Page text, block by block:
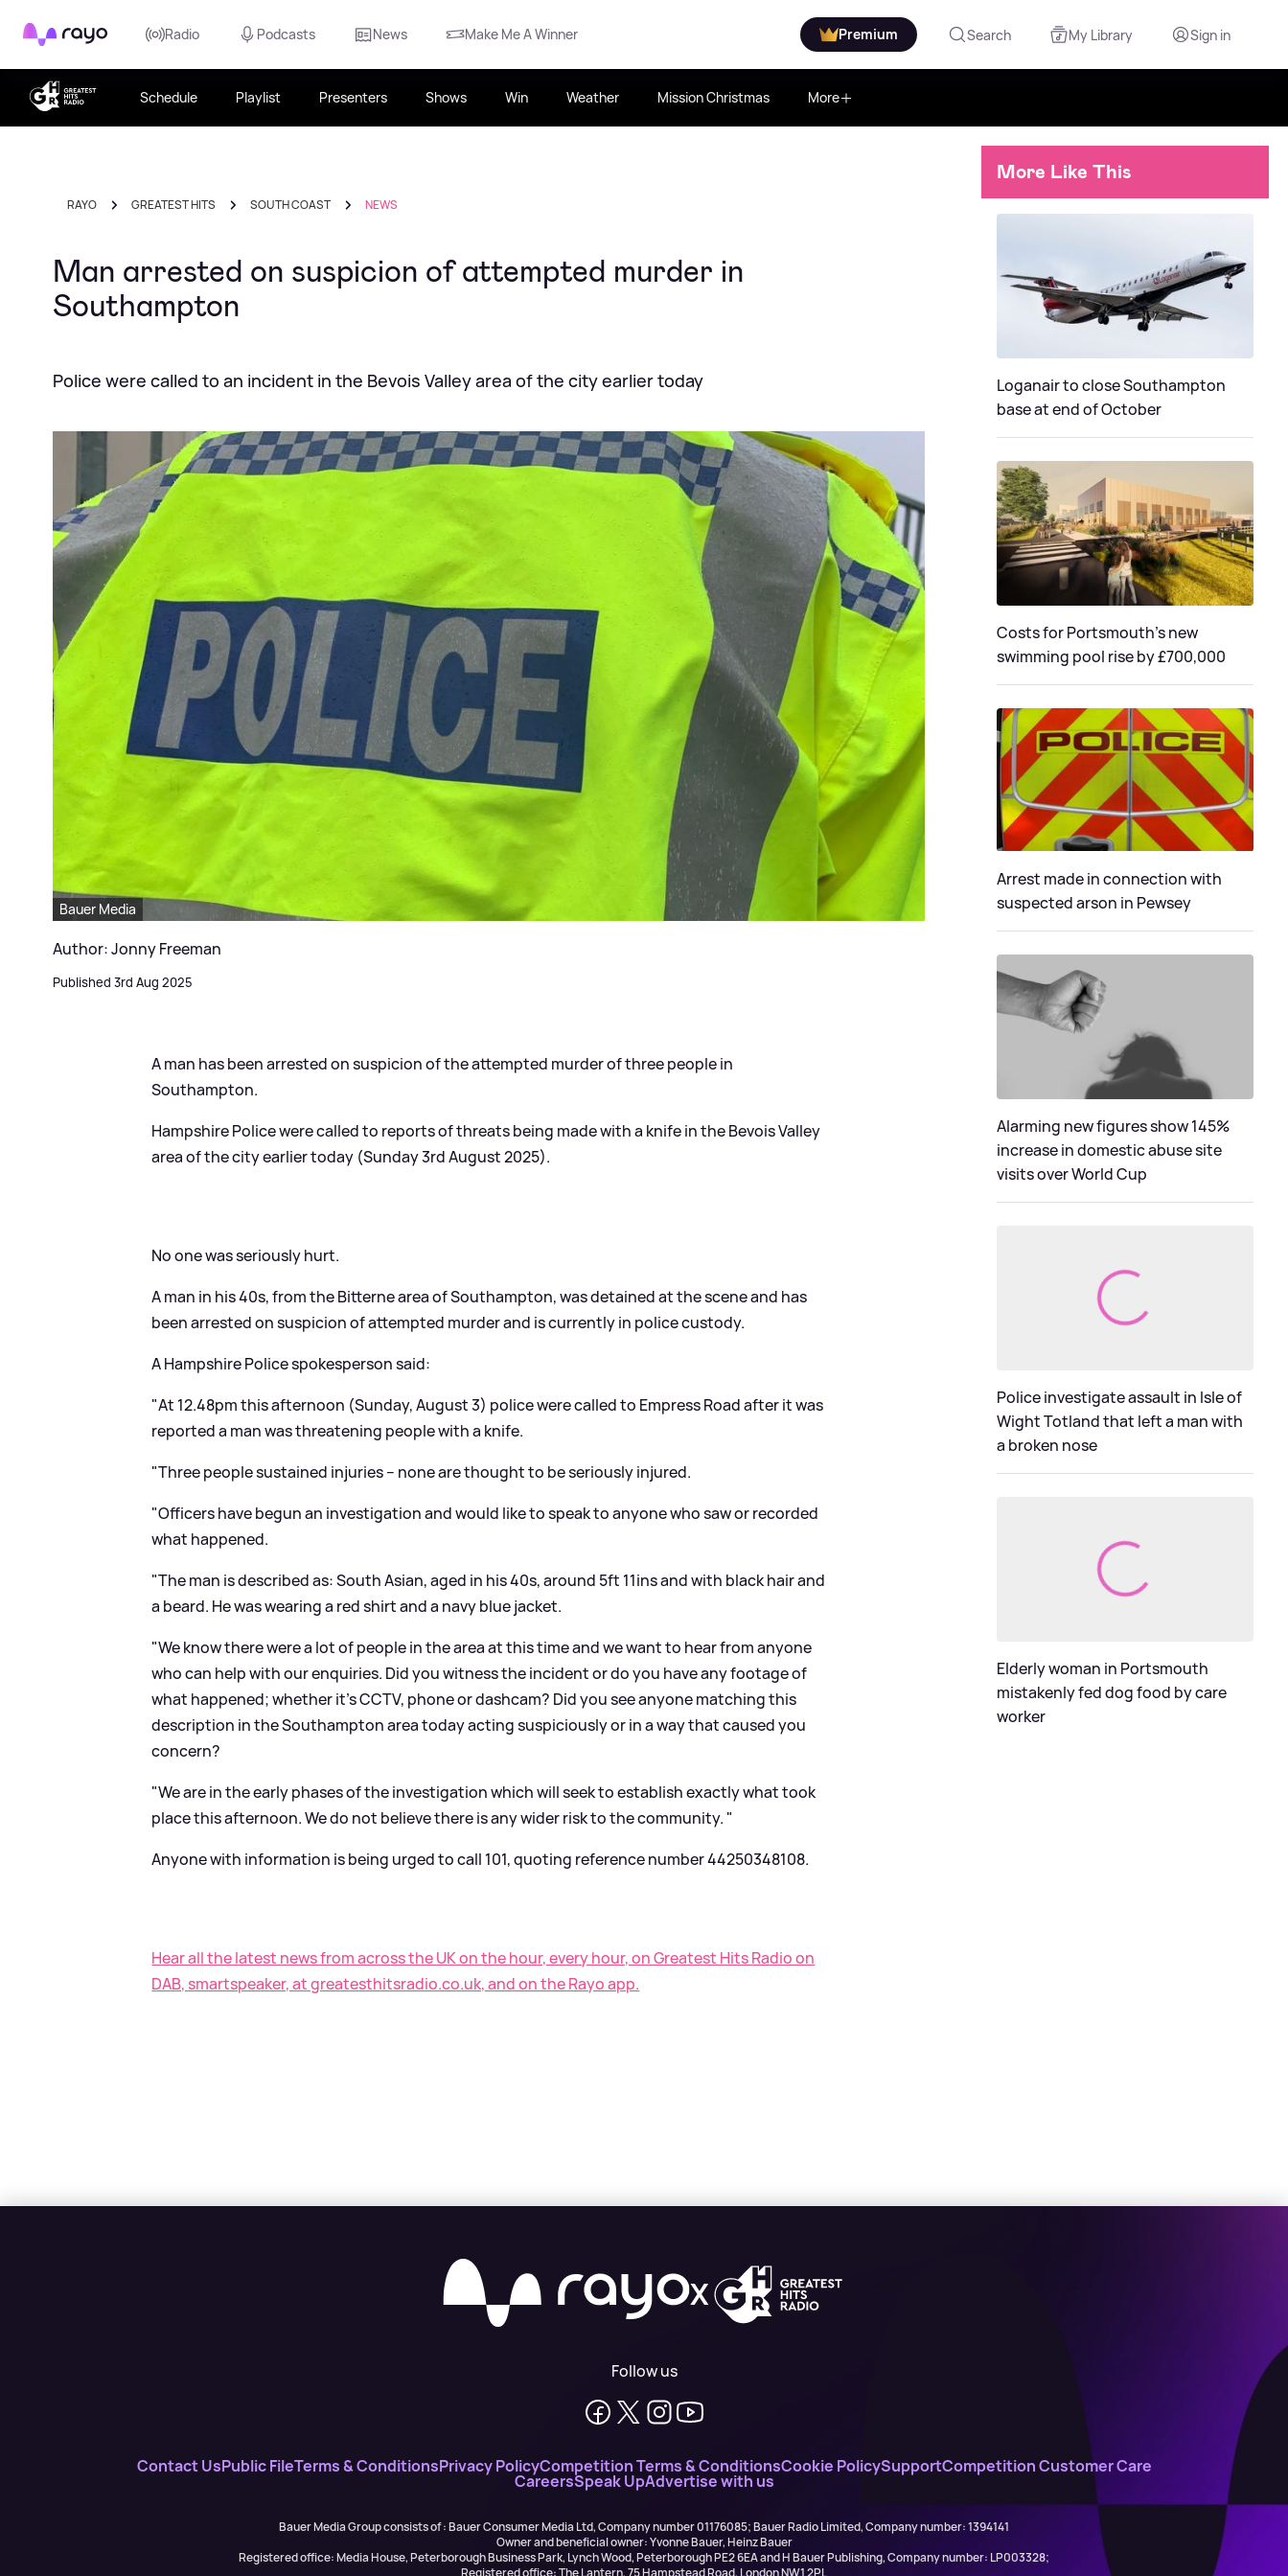
Rayo Radio Podcasts News Make Me A Winner Premium Search My Library Sign in
Schedule Playlist Presenters Shows Win Weather Mission Christmas More
RAYO GREATEST HITS SOUTH COAST NEWS
Man arrested on suspicion of attempted murder in
Southampton
Police were called to an incident in the Bevois Valley area of the city earlier today
Bauer Media
Author: Jonny Freeman
Published 3rd Aug 2025
A man has been arrested on suspicion of the attempted murder of three people in
Southampton.
Hampshire Police were called to reports of threats being made with a knife in the Bevois Valley
area of the city earlier today (Sunday 3rd August 2025).
No one was seriously hurt.
A man in his 40s, from the Bitterne area of Southampton, was detained at the scene and has
been arrested on suspicion of attempted murder and is currently in police custody.
A Hampshire Police spokesperson said:
"At 12.48pm this afternoon (Sunday, August 3) police were called to Empress Road after it was
reported a man was threatening people with a knife.
"Three people sustained injuries – none are thought to be seriously injured.
"Officers have begun an investigation and would like to speak to anyone who saw or recorded
what happened.
"The man is described as: South Asian, aged in his 40s, around 5ft 11ins and with black hair and
a beard. He was wearing a red shirt and a navy blue jacket.
"We know there were a lot of people in the area at this time and we want to hear from anyone
who can help with our enquiries. Did you witness the incident or do you have any footage of
what happened; whether it’s CCTV, phone or dashcam? Did you see anyone matching this
description in the Southampton area today acting suspiciously or in a way that caused you
concern?
"We are in the early phases of the investigation which will seek to establish exactly what took
place this afternoon. We do not believe there is any wider risk to the community. "
Anyone with information is being urged to call 101, quoting reference number 44250348108.
Hear all the latest news from across the UK on the hour, every hour, on Greatest Hits Radio on
DAB, smartspeaker, at greatesthitsradio.co.uk, and on the Rayo app.
More Like This
Loganair to close Southampton
base at end of October
Costs for Portsmouth's new
swimming pool rise by £700,000
Arrest made in connection with
suspected arson in Pewsey
Alarming new figures show 145%
increase in domestic abuse site
visits over World Cup
Police investigate assault in Isle of
Wight Totland that left a man with
a broken nose
Elderly woman in Portsmouth
mistakenly fed dog food by care
worker
X
Follow us
Contact UsPublic FileTerms & ConditionsPrivacy PolicyCompetition Terms & ConditionsCookie PolicySupportCompetition Customer Care
CareersSpeak UpAdvertise with us
Bauer Media Group consists of : Bauer Consumer Media Ltd, Company number 01176085; Bauer Radio Limited, Company number: 1394141
Owner and beneficial owner: Yvonne Bauer, Heinz Bauer
Registered office: Media House, Peterborough Business Park, Lynch Wood, Peterborough PE2 6EA and H Bauer Publishing, Company number: LP003328;
Registered office: The Lantern, 75 Hampstead Road, London NW1 2PL